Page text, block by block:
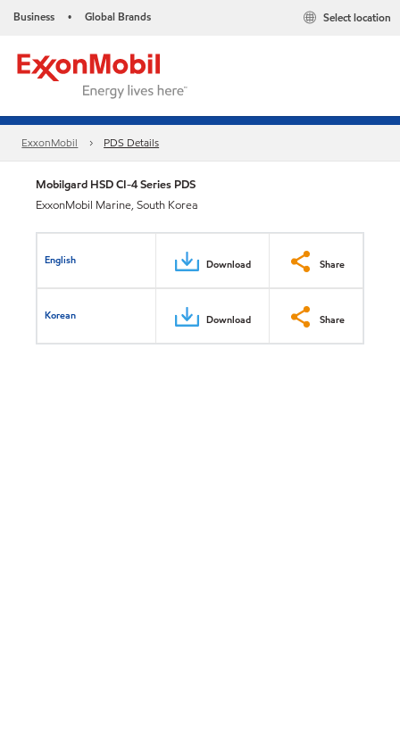
Business • Global Brands Select location
ExxonMobil PDS Details
Mobilgard HSD CI-4 Series PDS
ExxonMobil Marine, South Korea
English Download Share
Korean Download Share